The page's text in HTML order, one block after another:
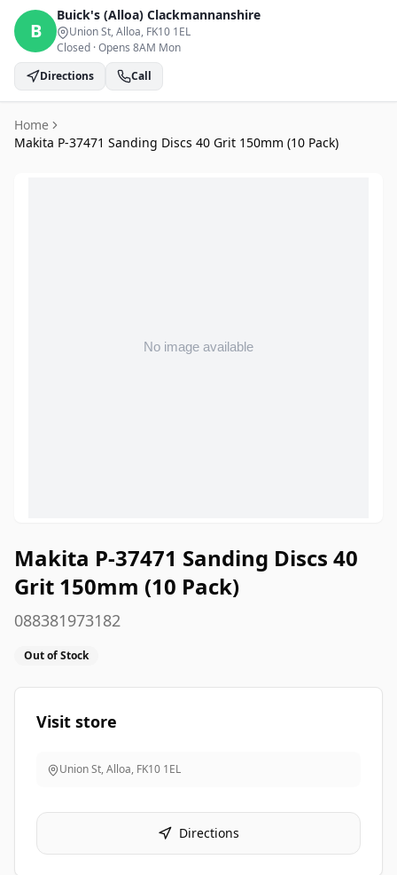
B
Buick's (Alloa) Clackmannanshire
Union St, Alloa, FK10 1EL
Closed ·Opens 8AM Mon
Directions
Call
Home
Makita P-37471 Sanding Discs 40 Grit 150mm (10 Pack)
Makita P-37471 Sanding Discs 40
Grit 150mm (10 Pack)
088381973182
Out of Stock
Visit store
Union St, Alloa, FK10 1EL
Directions